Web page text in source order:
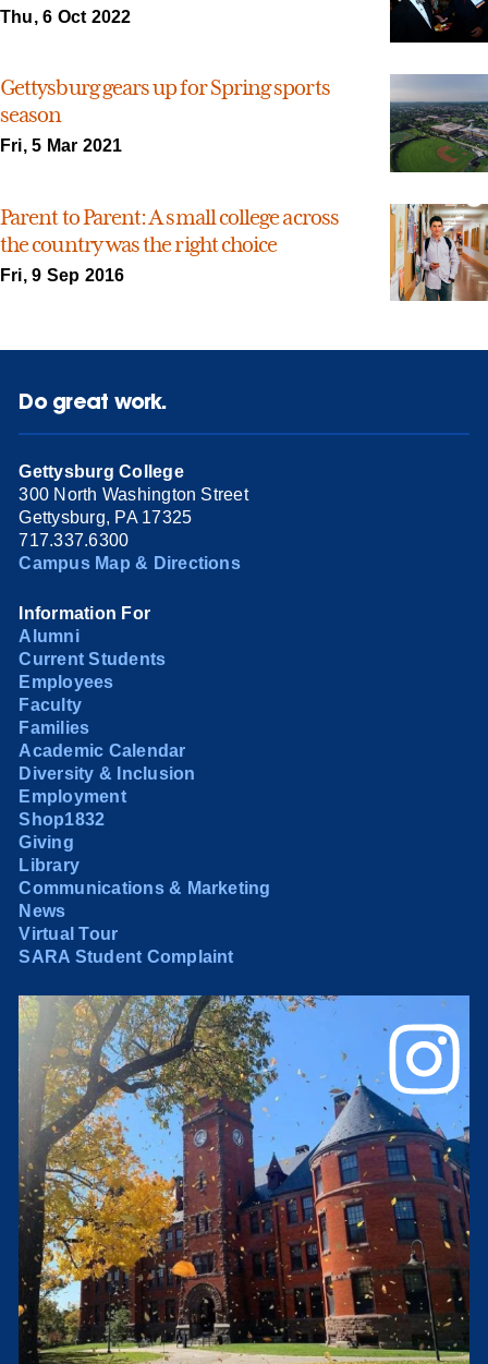
Thu, 6 Oct 2022
Gettysburg gears up for Spring sports
season
Fri, 5 Mar 2021
Parent to Parent: A small college across
the country was the right choice
Fri, 9 Sep 2016
Do great work.
Gettysburg College
300 North Washington Street
Gettysburg, PA 17325
717.337.6300
Campus Map & Directions
Information For
Alumni
Current Students
Employees
Faculty
Families
Academic Calendar
Diversity & Inclusion
Employment
Shop1832
Giving
Library
Communications & Marketing
News
Virtual Tour
SARA Student Complaint